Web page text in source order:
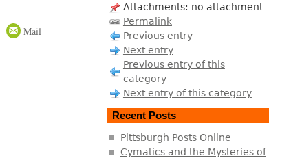
Mail
Attachments: no attachment
Permalink
Previous entry
Next entry
Previous entry of this
category
Next entry of this category
Recent Posts
Pittsburgh Posts Online
Cymatics and the Mysteries of